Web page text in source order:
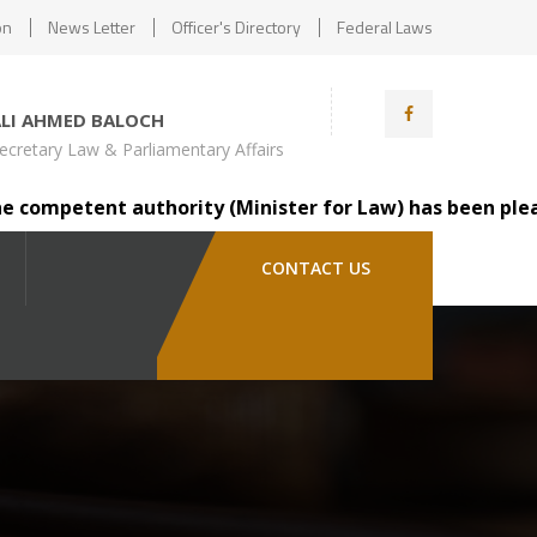
News Letter Officer's Directory Federal Laws
AHMED BALOCH
Law & Parliamentary Affairs
authority (Minister for Law) has been pleased
CONTACT US